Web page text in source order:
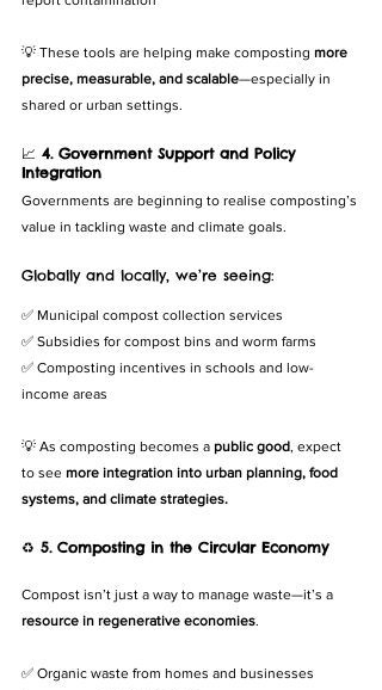
💡 These tools are helping make composting more
precise, measurable, and scalable—especially in
shared or urban settings.
📈 4. Government Support and Policy
Integration
Governments are beginning to realise composting’s
value in tackling waste and climate goals.
Globally and locally, we’re seeing:
✅ Municipal compost collection services
✅ Subsidies for compost bins and worm farms
✅ Composting incentives in schools and low-
income areas
💡 As composting becomes a public good, expect
to see more integration into urban planning, food
systems, and climate strategies.
♻️ 5. Composting in the Circular Economy
Compost isn’t just a way to manage waste—it’s a
resource in regenerative economies.
✅ Organic waste from homes and businesses